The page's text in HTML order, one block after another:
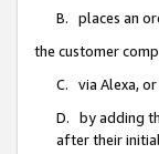
B. places an
the customer
C. via Alexa, or
D. by adding
after their